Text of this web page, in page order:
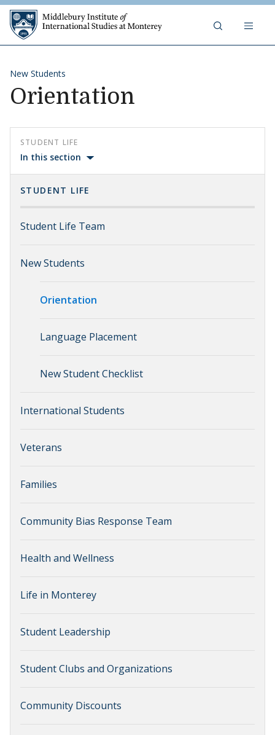
Skip to content
New Students
Orientation
STUDENT LIFE
In this section
STUDENT LIFE
Student Life Team
New Students
Orientation
Language Placement
New Student Checklist
International Students
Veterans
Families
Community Bias Response Team
Health and Wellness
Life in Monterey
Student Leadership
Student Clubs and Organizations
Community Discounts